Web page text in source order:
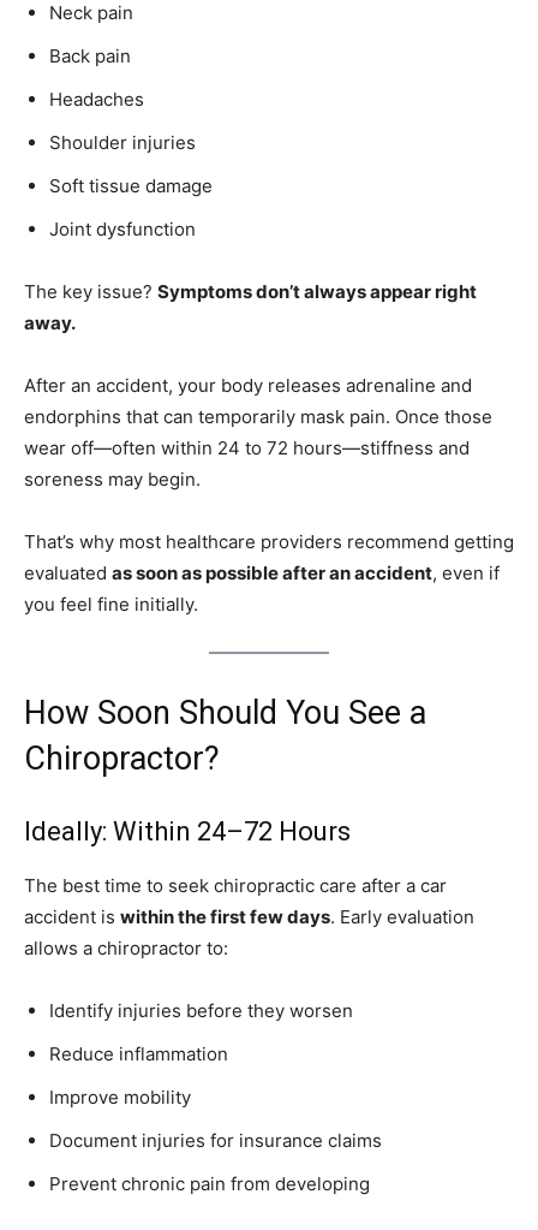
Neck pain
Back pain
Headaches
Shoulder injuries
Soft tissue damage
Joint dysfunction
The key issue? Symptoms don’t always appear right
away.
After an accident, your body releases adrenaline and
endorphins that can temporarily mask pain. Once those
wear off—often within 24 to 72 hours—stiffness and
soreness may begin.
That’s why most healthcare providers recommend getting
evaluated as soon as possible after an accident, even if
you feel fine initially.
How Soon Should You See a
Chiropractor?
Ideally: Within 24–72 Hours
The best time to seek chiropractic care after a car
accident is within the first few days. Early evaluation
allows a chiropractor to:
Identify injuries before they worsen
Reduce inflammation
Improve mobility
Document injuries for insurance claims
Prevent chronic pain from developing